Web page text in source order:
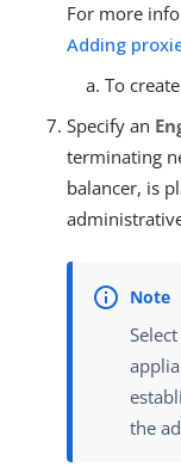
For more
Adding
To
Specify an
terminating
balancer, is
the